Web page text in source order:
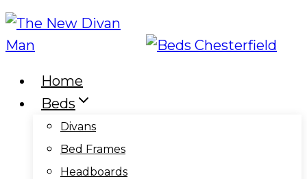
Skip
to
Home
Beds
Divans
Bed Frames
Headboards